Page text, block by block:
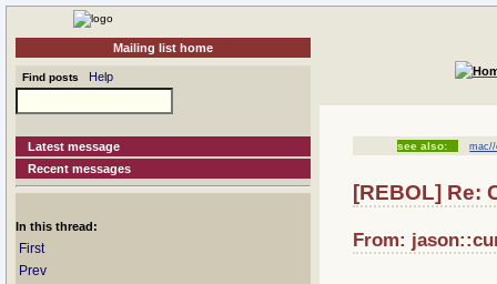
Mailing list home
Find posts Help
Latest message
Recent messages
In this thread:
First
Prev
see also:
[REBOL] Re:
From: